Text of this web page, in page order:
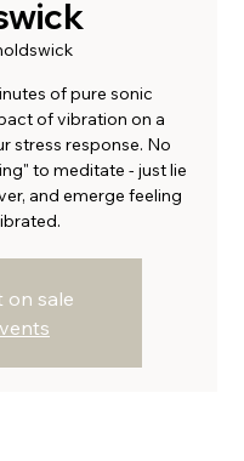
of pure sonic
of vibration on a
stress response. No
to meditate - just lie
and emerge feeling
on sale